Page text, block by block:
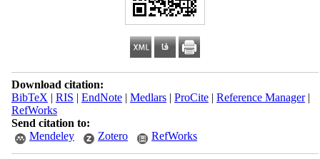
Download citation:
BibTeX | RIS | EndNote| Medlars| ProCite| Reference Manager|
RefWorks
Send citation to:
Mendeley
Zotero RefWorks